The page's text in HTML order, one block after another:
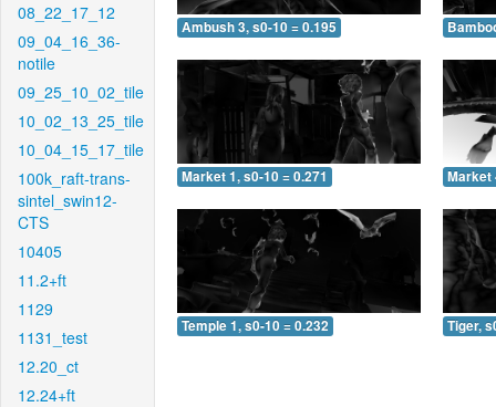
08_22_17_12
09_04_16_36-
notile
09_25_10_02_tile
10_02_13_25_tile
10_04_15_17_tile
100k_raft-trans-
sintel_swin12-
CTS
10405
11.2+ft
1129
1131_test
12.20_ct
12.24+ft
Ambush 3, s0-10 = 0.195
Market 1, s0-10 = 0.271 Market
Temple 1, s0-10 = 0.232 Tiger,